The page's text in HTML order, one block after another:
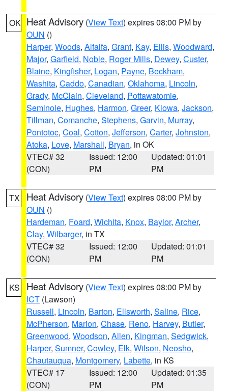
OK Heat Advisory (View Text) expires 08:00 PM by
OUN ()
Harper, Woods, Alfalfa, Grant, Kay, Ellis, Woodward,
Major, Garfield, Noble, Roger Mills, Dewey, Custer,
Blaine, Kingfisher, Logan, Payne, Beckham,
Washita, Caddo, Canadian, Oklahoma, Lincoln,
Grady, McClain, Cleveland, Pottawatomie,
Seminole, Hughes, Harmon, Greer, Kiowa, Jackson,
Tillman, Comanche, Stephens, Garvin, Murray,
Pontotoc, Coal, Cotton, Jefferson, Carter, Johnston,
Atoka, Love, Marshall, Bryan, in OK
VTEC# 32
(CON)
Issued: 12:00
PM
Updated: 01:01
PM
TX Heat Advisory (View Text) expires 08:00 PM by
OUN ()
Hardeman, Foard, Wichita, Knox, Baylor, Archer,
Clay, Wilbarger, in TX
VTEC# 32
(CON)
Issued: 12:00
PM
Updated: 01:01
PM
KS Heat Advisory (View Text) expires 08:00 PM by
ICT (Lawson)
Russell, Lincoln, Barton, Ellsworth, Saline, Rice,
McPherson, Marion, Chase, Reno, Harvey, Butler,
Greenwood, Woodson, Allen, Kingman, Sedgwick,
Harper, Sumner, Cowley, Elk, Wilson, Neosho,
Chautauqua, Montgomery, Labette, in KS
VTEC# 17
(CON)
Issued: 12:00
PM
Updated: 01:35
PM